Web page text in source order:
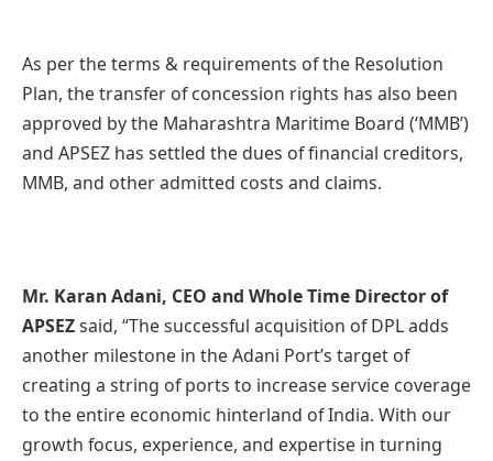
As per the terms & requirements of the Resolution
Plan, the transfer of concession rights has also been
approved by the Maharashtra Maritime Board (‘MMB’)
and APSEZ has settled the dues of financial creditors,
MMB, and other admitted costs and claims.
Mr. Karan Adani, CEO and Whole Time Director of
APSEZsaid, “The successful acquisition of DPL adds
another milestone in the Adani Port’s target of
creating a string of ports to increase service coverage
to the entire economic hinterland of India. With our
growth focus, experience, and expertise in turning